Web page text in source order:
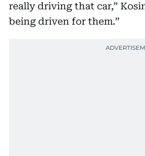
really driving that car,”
being driven for them.”